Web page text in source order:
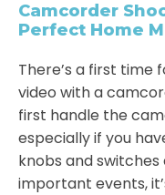
Camcorder
Perfect Home
There’s a first time
video with a
first handle the
especially if you
knobs and
important events,